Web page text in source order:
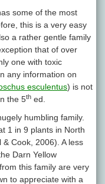
some of the most
this is a very easy
a rather gentle family
that of over
one with toxic
any information on
esculentus) is not
the 5th ed.
humbling family.
1 in 9 plants in North
Cook, 2006). A less
Darn Yellow
this family are very
to appreciate with a